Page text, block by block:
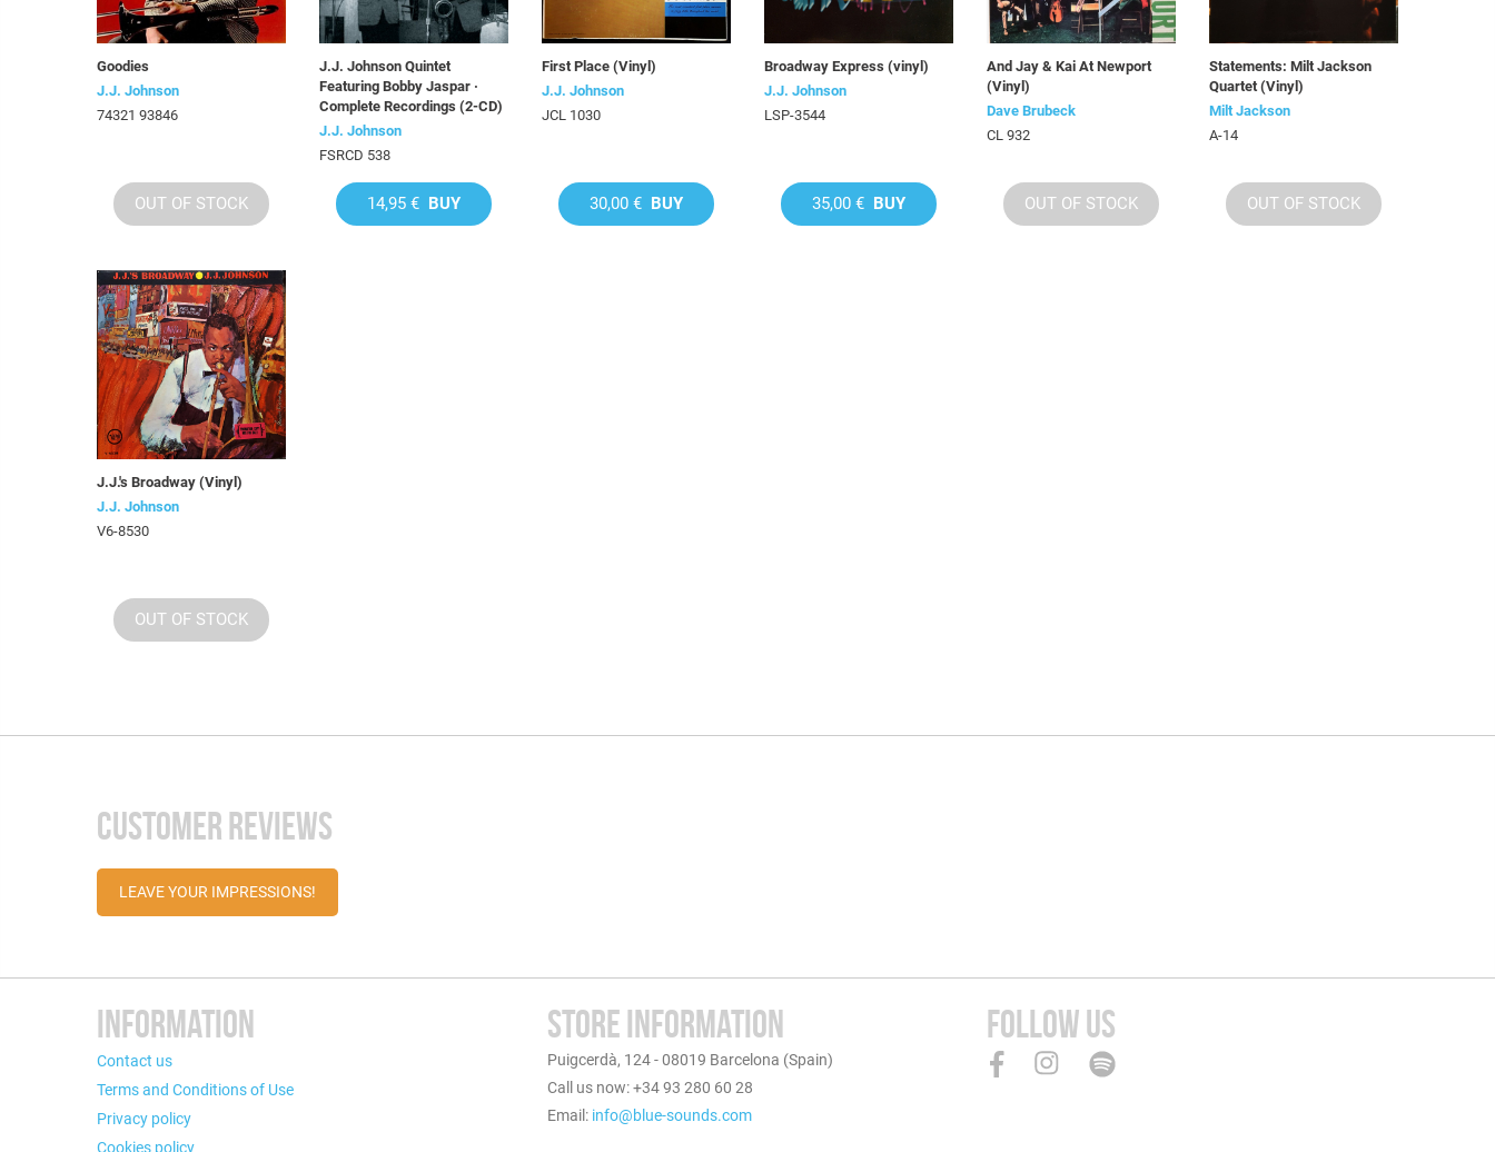
Goodies
J.J. Johnson
74321 93846
OUT OF STOCK
J.J. Johnson Quintet
Featuring Bobby Jaspar ·
Complete Recordings (2-CD)
J.J. Johnson
FSRCD 538
14,95 € BUY
First Place (Vinyl)
J.J. Johnson
JCL 1030
30,00 € BUY
Broadway Express (vinyl)
J.J. Johnson
LSP-3544
35,00 € BUY
And Jay & Kai At Newport
(Vinyl)
Dave Brubeck
CL 932
OUT OF STOCK
Statements: Milt Jackson
Quartet (Vinyl)
Milt Jackson
A-14
OUT OF STOCK
J.J.'s Broadway (Vinyl)
J.J. Johnson
V6-8530
OUT OF STOCK
CUSTOMER REVIEWS
LEAVE YOUR IMPRESSIONS!
INFORMATION
Contact us
Terms and Conditions of Use
Privacy policy
Cookies policy
STORE INFORMATION
Puigcerdà, 124 - 08019 Barcelona (Spain)
Call us now: +34 93 280 60 28
Email: info@blue-sounds.com
FOLLOW US